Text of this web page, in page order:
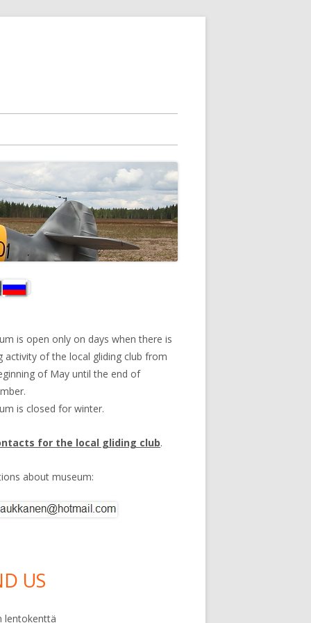
is open only on days when there is
activity of the local gliding club from
of May until the end of
is closed for winter.
for the local gliding club.
about museum:
US
lentokenttä